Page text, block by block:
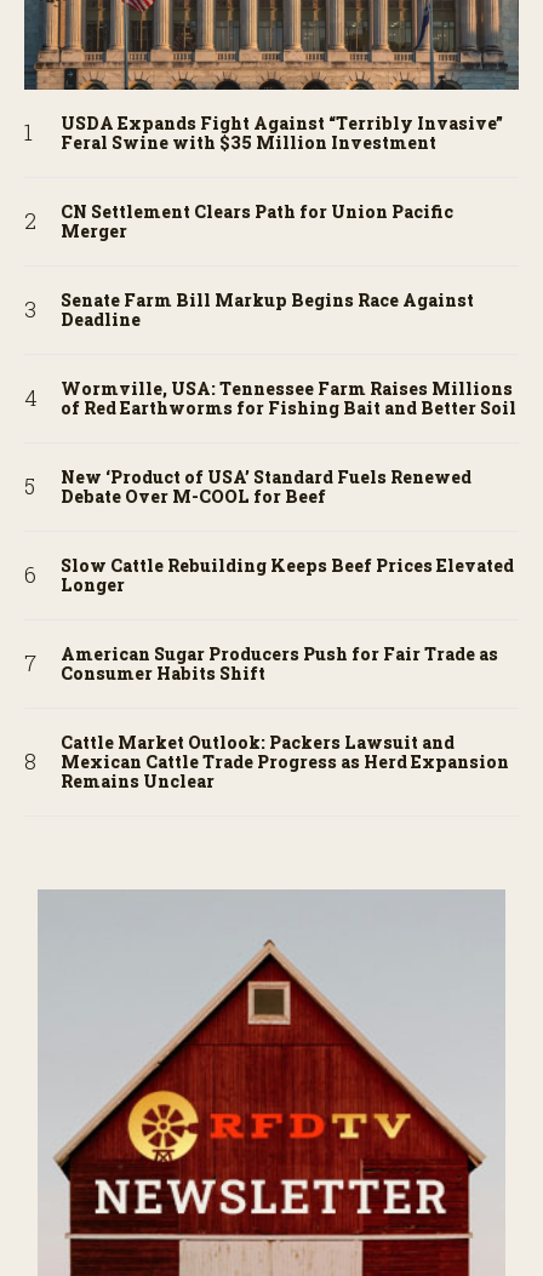
USDA Expands Fight Against “Terribly Invasive”
Feral Swine with $35 Million Investment
CN Settlement Clears Path for Union Pacific
Merger
Senate Farm Bill Markup Begins Race Against
Deadline
Wormville, USA: Tennessee Farm Raises Millions
of Red Earthworms for Fishing Bait and Better Soil
New ‘Product of USA’ Standard Fuels Renewed
Debate Over M-COOL for Beef
Slow Cattle Rebuilding Keeps Beef Prices Elevated
Longer
American Sugar Producers Push for Fair Trade as
Consumer Habits Shift
Cattle Market Outlook: Packers Lawsuit and
Mexican Cattle Trade Progress as Herd Expansion
Remains Unclear